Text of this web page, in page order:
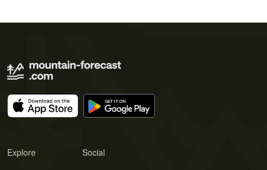
Explore Social